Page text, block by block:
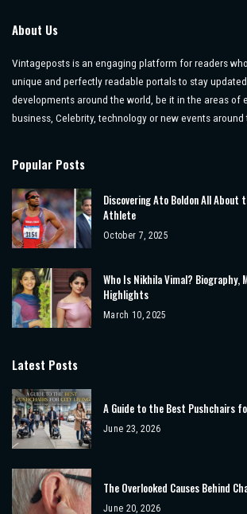
About Us
Vintageposts is an engaging platform for readers
unique and perfectly readable portals to stay
developments around the world, be it in the areas of
business, Celebrity, technology or new events around
Popular Posts
Discovering Ato Boldon All About
Athlete
October 7, 2025
Who Is Nikhila Vimal? Biography,
Highlights
March 10, 2025
Latest Posts
A Guide to the Best Pushchairs
June 23, 2026
The Overlooked Causes Behind
June 20, 2026